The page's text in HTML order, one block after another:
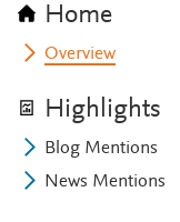
Home
Overview
Highlights
Blog Mentions
News Mentions